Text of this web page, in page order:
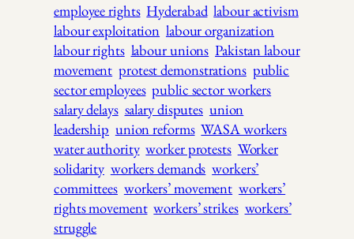
employee rights Hyderabad labour activism
labour exploitation labour organization
labour rights labour unions Pakistan labour
movement protest demonstrations public
sector employees public sector workers
salary delays salary disputes union
leadership union reforms WASA workers
water authority worker protests Worker
solidarity workers demands workers’
committees workers’ movement workers’
rights movement workers’ strikes workers’
struggle